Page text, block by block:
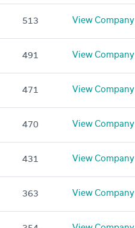
513 View Company
491 View Company
471 View Company
470 View Company
431 View Company
363 View Company